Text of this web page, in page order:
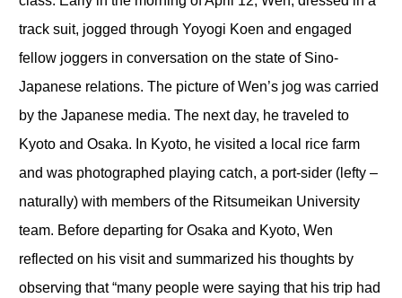
track suit, jogged through Yoyogi Koen and engaged
fellow joggers in conversation on the state of Sino-
Japanese relations. The picture of Wen’s jog was carried
by the Japanese media. The next day, he traveled to
Kyoto and Osaka. In Kyoto, he visited a local rice farm
and was photographed playing catch, a port-sider (lefty –
naturally) with members of the Ritsumeikan University
team. Before departing for Osaka and Kyoto, Wen
reflected on his visit and summarized his thoughts by
observing that “many people were saying that his trip had